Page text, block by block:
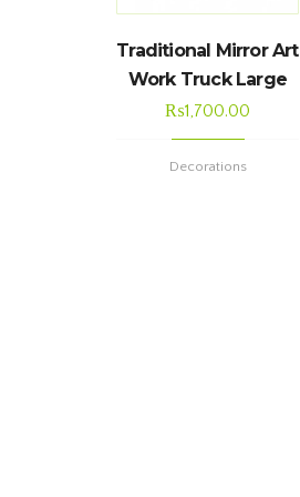
Traditional Mirror Art
Work Truck Large
₨1,700.00
Decorations